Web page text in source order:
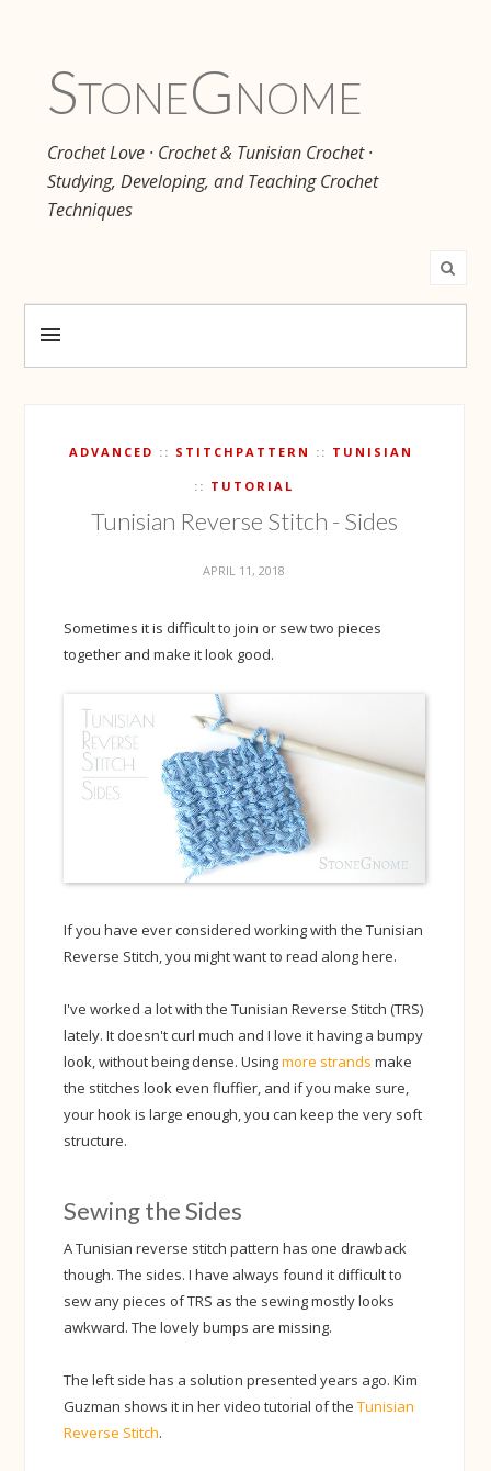
StoneGnome
Crochet Love · Crochet & Tunisian Crochet ·
Studying, Developing, and Teaching Crochet
Techniques
ADVANCED STITCHPATTERN TUNISIAN
TUTORIAL
Tunisian Reverse Stitch - Sides
APRIL 11, 2018
Sometimes it is difficult to join or sew two pieces
together and make it look good.
If you have ever considered working with the Tunisian
Reverse Stitch, you might want to read along here.
I've worked a lot with the Tunisian Reverse Stitch (TRS)
lately. It doesn't curl much and I love it having a bumpy
look, without being dense. Usingmore strands make
the stitches look even fluffier, and if you make sure,
your hook is large enough, you can keep the very soft
structure.
Sewing the Sides
A Tunisian reverse stitch pattern has one drawback
though. The sides. I have always found it difficult to
sew any pieces of TRS as the sewing mostly looks
awkward. The lovely bumps are missing.
The left side has a solution presented years ago. Kim
Guzman shows it in her video tutorial of theTunisian
Reverse Stitch.